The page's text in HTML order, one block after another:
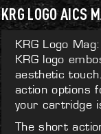
KRG LOGO AICS
KRG Logo
KRG logo
aesthetic
action options
your cartridge
The short